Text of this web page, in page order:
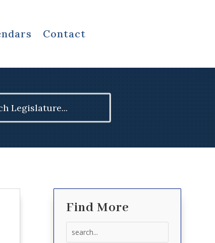
Contact
Find More